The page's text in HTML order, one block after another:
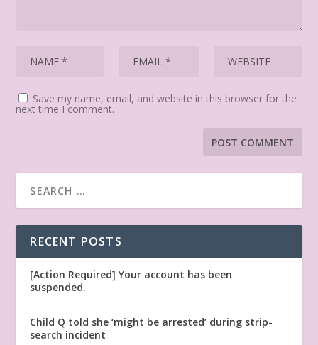
Save my name, email, and website in this browser for the
next time I comment.
RECENT POSTS
[Action Required] Your account has been
suspended.
Child Q told she ‘might be arrested’ during strip-
search incident